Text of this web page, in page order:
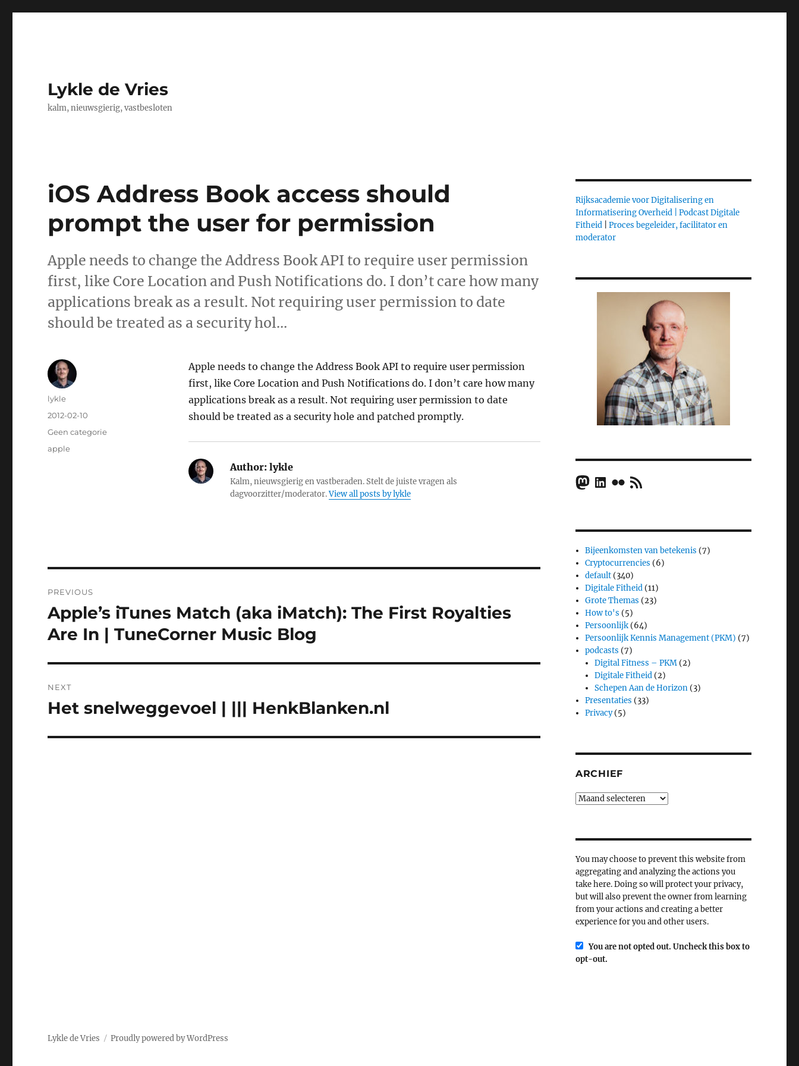
Lykle de Vries
kalm, nieuwsgierig, vastbesloten
iOS Address Book access should
prompt the user for permission
Apple needs to change the Address Book API to require user permission
first, like Core Location and Push Notifications do. I don’t care how many
applications break as a result. Not requiring user permission to date
should be treated as a security hol…
Apple needs to change the Address Book API to require user permission
first, like Core Location and Push Notifications do. I don’t care how many
applications break as a result. Not requiring user permission to date
should be treated as a security hole and patched promptly.
Author:lykle
Kalm, nieuwsgierig en vastberaden. Stelt de juiste vragen als
dagvoorzitter/moderator.View all posts by lykle
Author
lykle
Posted
on
2012-02-10
Categories
Geen categorie
Tags
apple
navigation
PREVIOUS
Previous
post:
Apple’s iTunes Match (aka iMatch): The First Royalties
Are In | TuneCorner Music Blog
NEXT
Next
Het snelweggevoel | ||| HenkBlanken.nl
Rijksacademie voor Digitalisering en
Informatisering Overheid |
Podcast Digitale
Fitheid| Proces begeleider, facilitator en
moderator
Mastodon
LinkedIn
FlickrRSS Feed
Bijeenkomsten van betekenis (7)
Cryptocurrencies (6)
default (340)
Digitale Fitheid (11)
Grote Themas (23)
How to's (5)
Persoonlijk (64)
Persoonlijk Kennis Management (PKM) (7)
podcasts (7)
Digital Fitness – PKM (2)
Digitale Fitheid (2)
Schepen Aan de Horizon (3)
Presentaties (33)
Privacy(5)
ARCHIEF
Archief
You may choose to prevent this website from
aggregating and analyzing the actions you
take here. Doing so will protect your privacy,
but will also prevent the owner from learning
from your actions and creating a better
experience for you and other users.
You are not opted out. Uncheck this box to
opt-out.
Lykle de Vries Proudly powered by WordPress